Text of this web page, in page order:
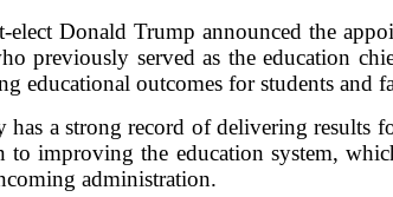
Donald Trump announced the
previously served as the education
educational outcomes for students and
a strong record of delivering results
to improving the education system,
administration.